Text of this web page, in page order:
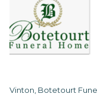
Vinton, Botetourt